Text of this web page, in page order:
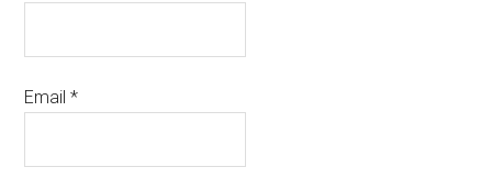
Email*